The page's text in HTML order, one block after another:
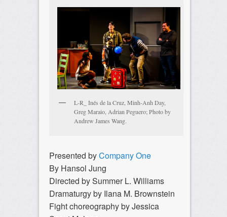
L-R_ Inés de la Cruz, Minh-Anh Day,
Greg Maraio, Adrian Peguero; Photo by
Andrew James Wang.
Presented byCompany One
By Hansol Jung
Directed by Summer L. Williams
Dramaturgy by Ilana M. Brownstein
Fight choreography by Jessica